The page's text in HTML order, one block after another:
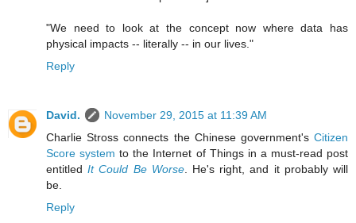
"We need to look at the concept now where data has
physical impacts -- literally -- in our lives."
Reply
David.
November 29, 2015 at 11:39 AM
Charlie Stross connects the Chinese government's Citizen
Score system to the Internet of Things in a must-read post
entitledIt Could Be Worse. He's right, and it probably will
be.
Reply